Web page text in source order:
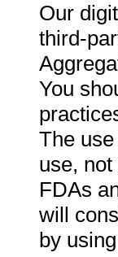
Our
third-
You
The
use,
FDAs
will
by